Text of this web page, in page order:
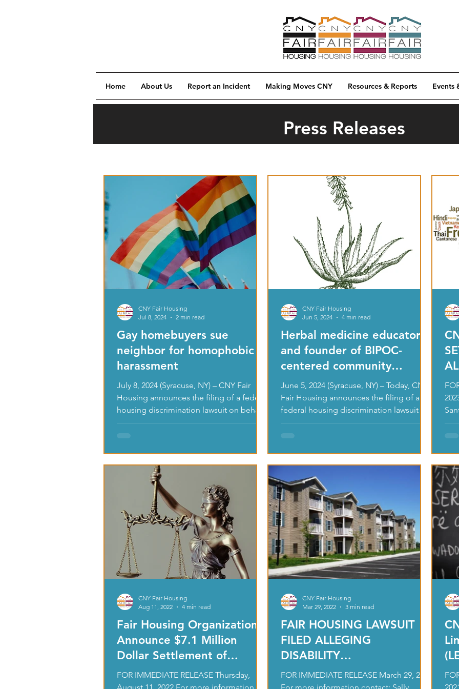
Home About Us Report an Incident Making Moves CNY Resources & Reports Events
Press Releases
Gay homebuyers sue
neighbor for homophobic
harassment
July 8, 2024 (Syracuse, NY) – CNY Fair
Housing announces the filing of a federal
housing discrimination lawsuit on behalf
of two St....
CNY Fair Housing
Jul 8, 2024
2 min read
Herbal medicine educator
and founder of BIPOC-
centered community
garden files housing
discrimination lawsuit
against neighbor for racist
and sexist harassment
June 5, 2024 (Syracuse, NY) – Today, CNY
Fair Housing announces the filing of a
federal housing discrimination lawsuit on
behalf of a...
CNY Fair Housing
Jun 5, 2024
4 min read
Fair Housing Organizations
Announce $7.1 Million
Dollar Settlement of
Disability Discrimination
FOR IMMEDIATE RELEASE Thursday,
CNY Fair Housing
Aug 11, 2022
4 min read
FAIR HOUSING LAWSUIT
FILED ALLEGING
DISABILITY
DISCRIMINATION AGAINST
38 PROPERTIES
FOR IMMEDIATE RELEASE March 29, 2022
CNY Fair Housing
Mar 29, 2022
3 min read
In